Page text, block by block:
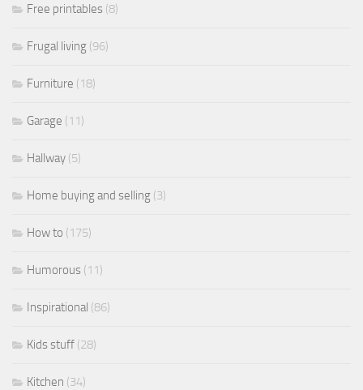
Free printables (8)
Frugal living (96)
Furniture (18)
Garage (11)
Hallway (5)
Home buying and selling (3)
How to (175)
Humorous (11)
Inspirational (86)
Kids stuff (28)
Kitchen (34)